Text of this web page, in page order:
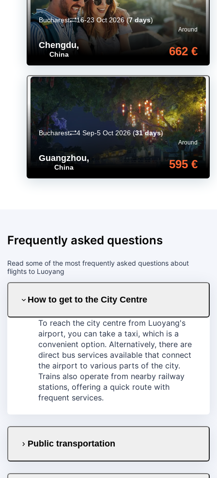
Chengdu,
China
Around
662 €
Bucharest 16-23 Oct 2026(7 days)
Guangzhou,
China
Around
595 €
Bucharest 4 Sep-5 Oct 2026 (31 days)
Frequently asked questions
Read some of the most frequently asked questions about
flights to Luoyang
How to get to the City Centre
To reach the city centre from Luoyang's
airport, you can take a taxi, which is a
convenient option. Alternatively, there are
direct bus services available that connect
the airport to various parts of the city.
Trains also operate from nearby railway
stations, offering a quick route with
frequent services.
Public transportation